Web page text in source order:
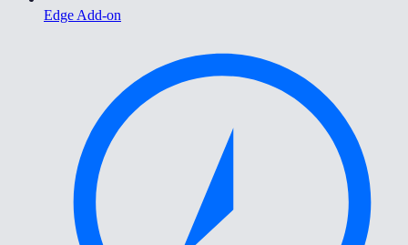
Edge Add-on